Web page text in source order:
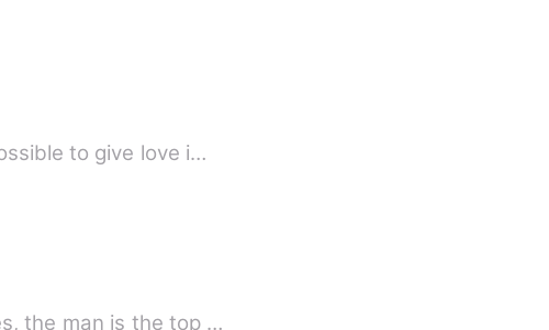
to give love i…
the man is the top …